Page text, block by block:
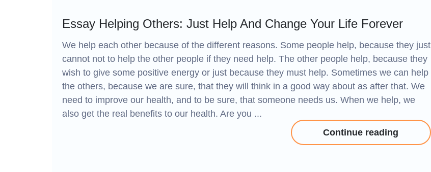
Essay Helping Others: Just Help And Change Your Life Forever
We help each other because of the different reasons. Some people help, because they just
cannot not to help the other people if they need help. The other people help, because they
wish to give some positive energy or just because they must help. Sometimes we can help
the others, because we are sure, that they will think in a good way about as after that. We
need to improve our health, and to be sure, that someone needs us. When we help, we
also get the real benefits to our health. Are you ...
Continue reading